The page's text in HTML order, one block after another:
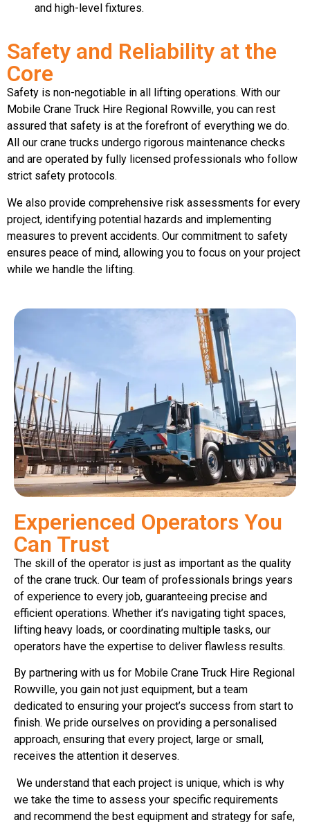
and high-level fixtures.
Safety and Reliability at the
Core
Safety is non-negotiable in all lifting operations. With our
Mobile Crane Truck Hire Regional Rowville, you can rest
assured that safety is at the forefront of everything we do.
All our crane trucks undergo rigorous maintenance checks
and are operated by fully licensed professionals who follow
strict safety protocols.
We also provide comprehensive risk assessments for every
project, identifying potential hazards and implementing
measures to prevent accidents. Our commitment to safety
ensures peace of mind, allowing you to focus on your project
while we handle the lifting.
Experienced Operators You
Can Trust
The skill of the operator is just as important as the quality
of the crane truck. Our team of professionals brings years
of experience to every job, guaranteeing precise and
efficient operations. Whether it’s navigating tight spaces,
lifting heavy loads, or coordinating multiple tasks, our
operators have the expertise to deliver flawless results.
By partnering with us for Mobile Crane Truck Hire Regional
Rowville, you gain not just equipment, but a team
dedicated to ensuring your project’s success from start to
finish. We pride ourselves on providing a personalised
approach, ensuring that every project, large or small,
receives the attention it deserves.
We understand that each project is unique, which is why
we take the time to assess your specific requirements
and recommend the best equipment and strategy for safe,